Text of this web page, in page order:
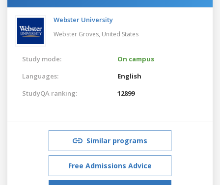
Webster University
Webster Groves, United States
Study mode:
On campus
Languages:
English
StudyQA ranking:
12899
Similar programs
Free Admissions Advice